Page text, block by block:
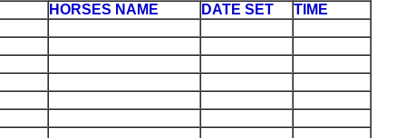
HORSES NAME DATE SET
TIME